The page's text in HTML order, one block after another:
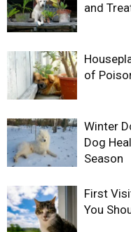
and
of
Winter
Dog
Season
First
You